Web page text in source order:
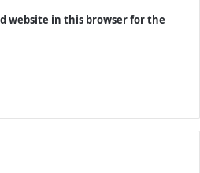
website in this browser for the